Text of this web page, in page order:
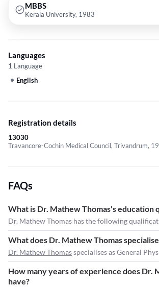
MBBS
Kerala University, 1983
Languages
1 Language
English
Registration details
13030
Travancore-Cochin Medical Council, Trivandrum,
FAQs
What is Dr. Mathew Thomas's education
Dr. Mathew Thomas has the following
What does Dr. Mathew Thomas
Dr. Mathew Thomasspecialises as General
How many years of experience does Dr.
have?